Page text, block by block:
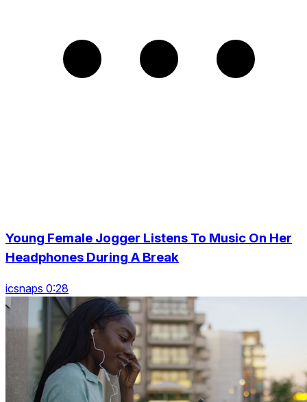
Young Female Jogger Listens To Music On Her
Headphones During A Break
icsnaps 0:28